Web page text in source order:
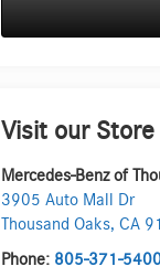
Visit our Store
Mercedes-Benz of
3905 Auto Mall Dr
Thousand Oaks,CA
Phone: 805-371-